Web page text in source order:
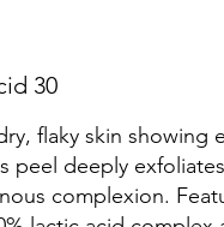
30
flaky skin showing
peel deeply
complexion.